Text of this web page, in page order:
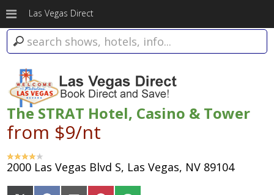
Las Vegas Direct
The STRAT Hotel, Casino & Tower
from $9/nt
2000 Las Vegas Blvd S, Las Vegas, NV 89104